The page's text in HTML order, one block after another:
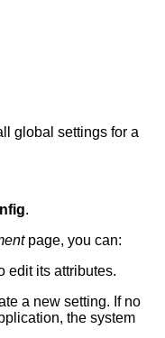
global settings for a
.
page, you can:
edit its attributes.
a new setting. If no
the system